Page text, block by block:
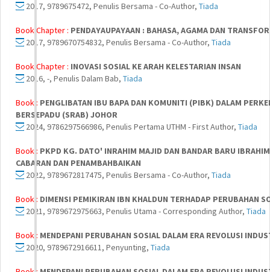
2017, 9789675472, Penulis Bersama - Co-Author, Tiada
Book Chapter : PENDAYAUPAYAAN : BAHASA, AGAMA DAN
2017, 9789670754832, Penulis Bersama - Co-Author, Tiada
Book Chapter : INOVASI SOSIAL KE ARAH KELESTARIAN INSAN
2016, -, Penulis Dalam Bab, Tiada
Book : PENGLIBATAN IBU BAPA DAN KOMUNITI (PIBK) DALAM
BERSEPADU (SRAB) JOHOR
2024, 9786297566986, Penulis Pertama UTHM - First Author, Tiada
Book : PKPD KG. DATO' INRAHIM MAJID DAN BANDAR BARU
CABARAN DAN PENAMBAHBAIKAN
2022, 9789672817475, Penulis Bersama - Co-Author, Tiada
Book : DIMENSI PEMIKIRAN IBN KHALDUN TERHADAP PERUBAHAN
2021, 9789672975663, Penulis Utama - Corresponding Author, Tiada
Book : MENDEPANI PERUBAHAN SOSIAL DALAM ERA REVOLUSI
2020, 9789672916611, Penyunting, Tiada